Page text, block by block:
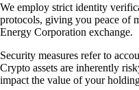
We employ strict identity
protocols, giving you peace of
Energy Corporation exchange.
Security measures refer to
Crypto assets are inherently
impact the value of your